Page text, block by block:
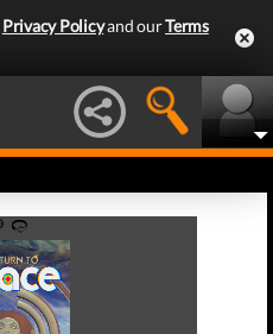
Privacy Policyand ourTerms